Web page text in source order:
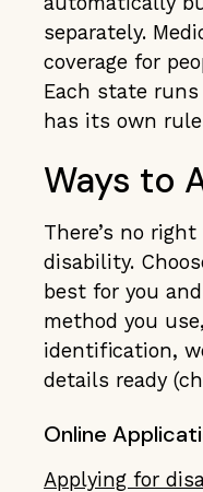
separately.
coverage for
Each state
has its own
Ways to
There’s no
disability.
best for you
method you
identification,
details ready
Online
Applying for